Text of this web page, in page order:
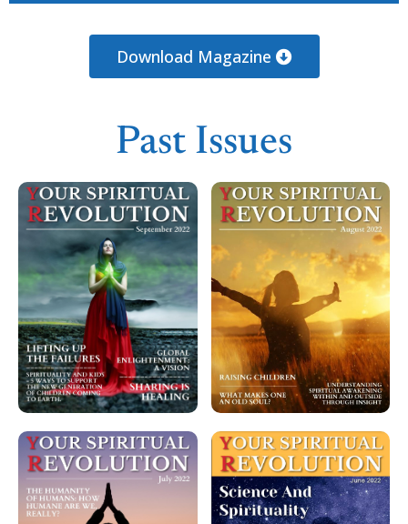
Loading PDF 42% ...
Download Magazine
Past Issues